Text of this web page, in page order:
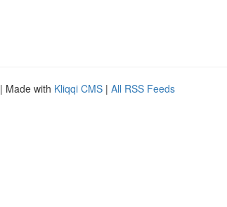
| Made with Kliqqi CMS | All RSS Feeds